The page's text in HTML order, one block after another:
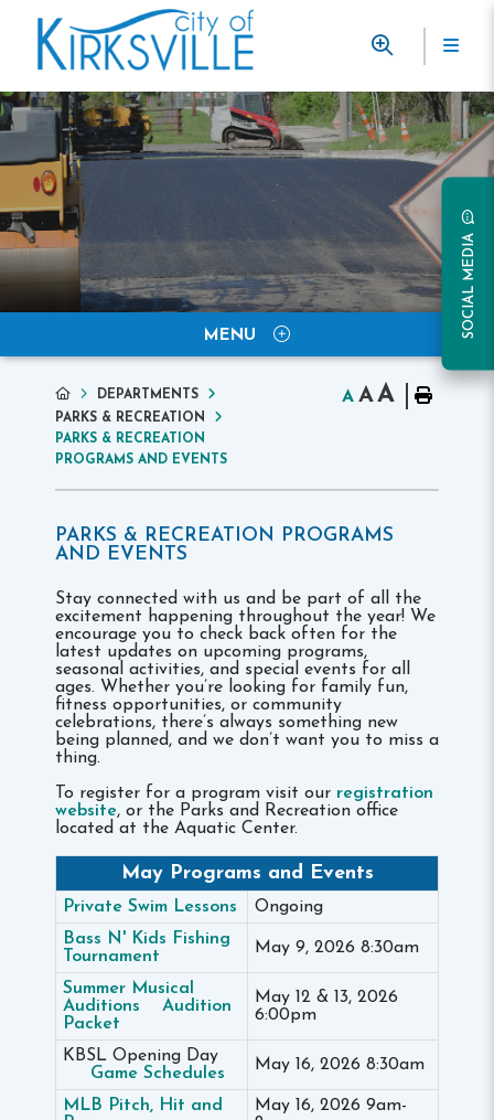
SOCIAL MEDIA
MENU
DEPARTMENTS
PARKS & RECREATION
PARKS & RECREATION
PROGRAMS AND EVENTS
A AA
PARKS & RECREATION PROGRAMS
AND EVENTS
Stay connected with us and be part of all the
excitement happening throughout the year! We
encourage you to check back often for the
latest updates on upcoming programs,
seasonal activities, and special events for all
ages. Whether you’re looking for family fun,
fitness opportunities, or community
celebrations, there’s always something new
being planned, and we don’t want you to miss a
thing.
To register for a program visit our registration
website, or the Parks and Recreation office
located at the Aquatic Center.
May Programs and Events
Private Swim Lessons
Ongoing
Bass N' Kids Fishing
Tournament
May 9, 2026 8:30am
Summer Musical
Auditions
Audition
Packet
May 12 & 13, 2026
6:00pm
KBSL Opening Day
Game Schedules
May 16, 2026 8:30am
MLB Pitch, Hit and
May 16, 2026 9am-